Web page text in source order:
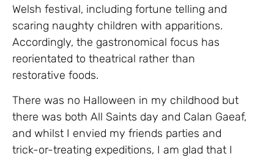
Welsh festival, including fortune telling and
scaring naughty children with apparitions.
Accordingly, the gastronomical focus has
reorientated to theatrical rather than
restorative foods.
There was no Halloween in my childhood but
there was both All Saints day and Calan Gaeaf,
and whilst I envied my friends parties and
trick-or-treating expeditions, I am glad that I